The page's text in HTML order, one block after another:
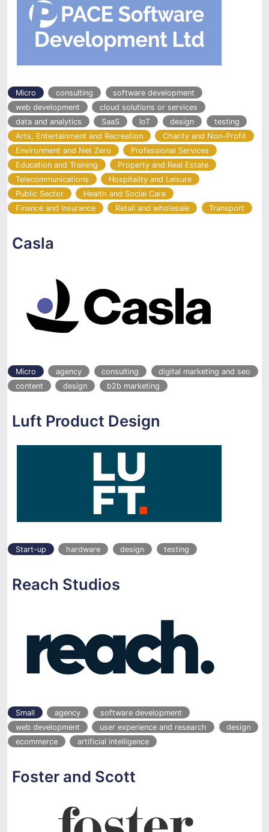
Micro consulting
software development
web development
cloud solutions or services
data and analytics
SaaS IoT design
testing
Arts, Entertainment and Recreation
Charity and Non-Profit
Environment and Net Zero
Professional Services
Education and Training
Property and Real Estate
Telecommunications
Hospitality and Leisure
Public Sector
Health and Social Care
Finance and Insurance
Retail and wholesale Transport
Casla
Micro agency consulting
digital marketing and seo
content
design b2b marketing
Luft Product Design
Start-up hardware design testing
Reach Studios
Small agency
software development
web development
user experience and research
design
ecommerce
artificial intelligence
Foster and Scott